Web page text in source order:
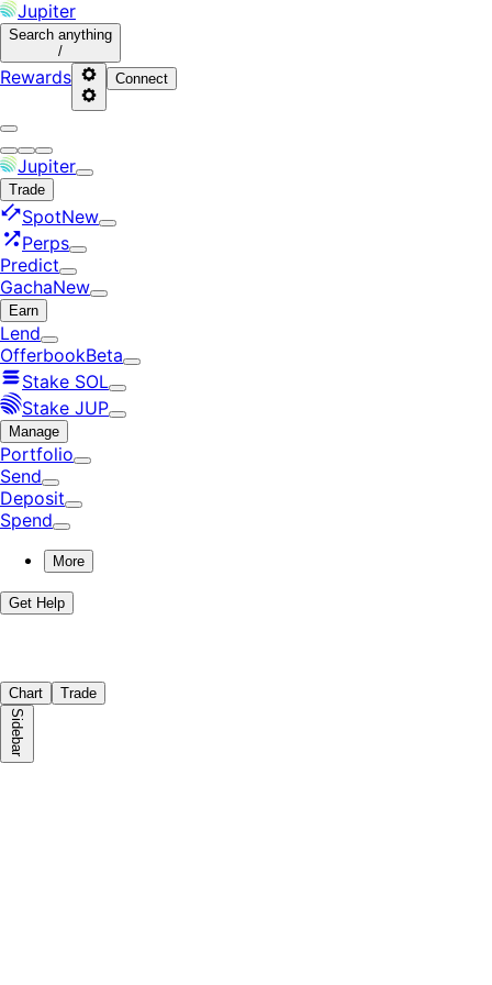
Jupiter
Search anything
/
Rewards Connect
Jupiter
Trade
SpotNew
Perps
Predict
GachaNew
Earn
Lend
OfferbookBeta
Stake SOL
Stake JUP
Manage
Portfolio
Send
Deposit
Spend
More
Get Help
Chart Trade
Sidebar